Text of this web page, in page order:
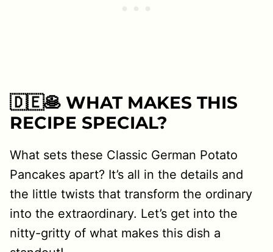
🇩🇪🥞 WHAT MAKES THIS
RECIPE SPECIAL?
What sets these Classic German Potato
Pancakes apart? It’s all in the details and
the little twists that transform the ordinary
into the extraordinary. Let’s get into the
nitty-gritty of what makes this dish a